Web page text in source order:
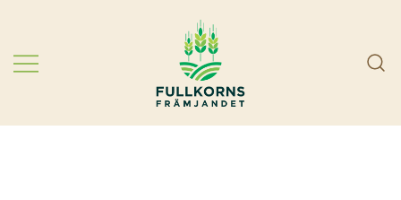
content
FullkornsFrämjandet
Choose more whole grains! We